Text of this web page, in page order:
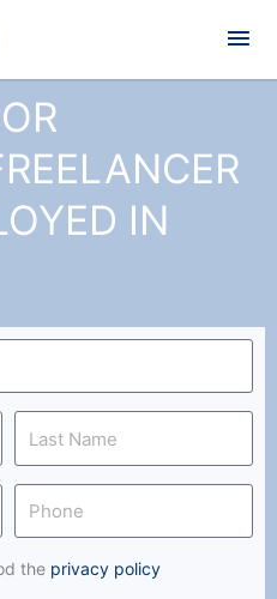
IN
the privacy policy